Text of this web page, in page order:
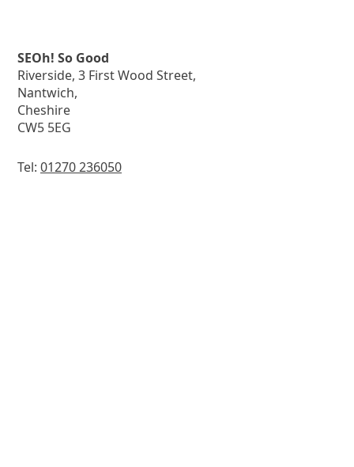
SEOh! So Good
Riverside, 3 First Wood Street,
Nantwich,
Cheshire
CW5 5EG
Tel: 01270 236050